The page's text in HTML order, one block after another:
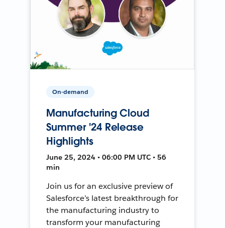
On-demand
Manufacturing Cloud
Summer '24 Release
Highlights
June 25, 2024 • 06:00 PM UTC • 56
min
Join us for an exclusive preview of
Salesforce’s latest breakthrough for
the manufacturing industry to
transform your manufacturing